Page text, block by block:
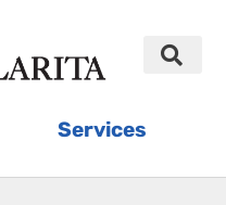
Services